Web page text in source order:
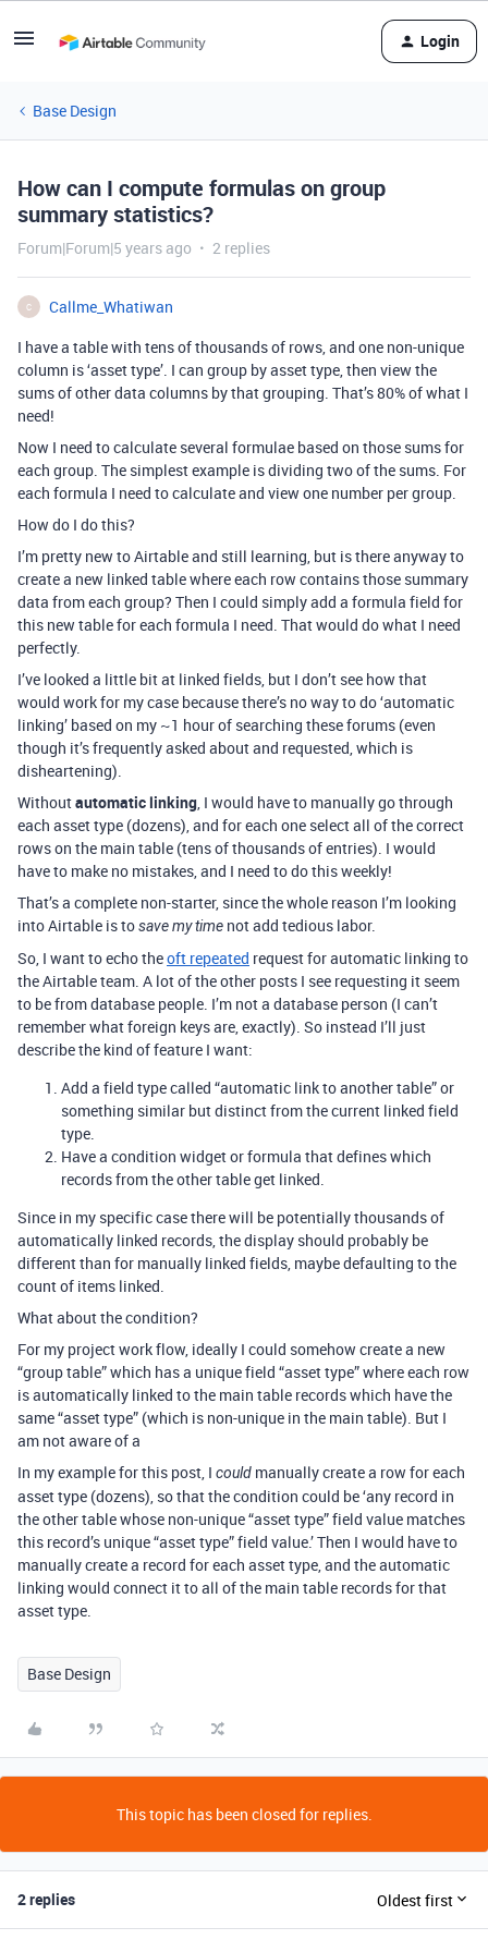
Login
Base Design
How can I compute formulas on group
summary statistics?
Forum|Forum|5 years ago 2 replies
C
Callme_Whatiwan
I have a table with tens of thousands of rows, and one non-unique
column is ‘asset type’. I can group by asset type, then view the
sums of other data columns by that grouping. That’s 80% of what I
need!
Now I need to calculate several formulae based on those sums for
each group. The simplest example is dividing two of the sums. For
each formula I need to calculate and view one number per group.
How do I do this?
I’m pretty new to Airtable and still learning, but is there anyway to
create a new linked table where each row contains those summary
data from each group? Then I could simply add a formula field for
this new table for each formula I need. That would do what I need
perfectly.
I’ve looked a little bit at linked fields, but I don’t see how that
would work for my case because there’s no way to do ‘automatic
linking’ based on my ~1 hour of searching these forums (even
though it’s frequently asked about and requested, which is
disheartening).
Withoutautomatic linking, I would have to manually go through
each asset type (dozens), and for each one select all of the correct
rows on the main table (tens of thousands of entries). I would
have to make no mistakes, and I need to do this weekly!
That’s a complete non-starter, since the whole reason I’m looking
into Airtable is tosave my time not add tedious labor.
So, I want to echo theoft repeated request for automatic linking to
the Airtable team. A lot of the other posts I see requesting it seem
to be from database people. I’m not a database person (I can’t
remember what foreign keys are, exactly). So instead I’ll just
describe the kind of feature I want:
Add a field type called “automatic link to another table” or
something similar but distinct from the current linked field
type.
Have a condition widget or formula that defines which
records from the other table get linked.
Since in my specific case there will be potentially thousands of
automatically linked records, the display should probably be
different than for manually linked fields, maybe defaulting to the
count of items linked.
What about the condition?
For my project work flow, ideally I could somehow create a new
“group table” which has a unique field “asset type” where each row
is automatically linked to the main table records which have the
same “asset type” (which is non-unique in the main table). But I
am not aware of a
In my example for this post, I could manually create a row for each
asset type (dozens), so that the condition could be ‘any record in
the other table whose non-unique “asset type” field value matches
this record’s unique “asset type” field value.’ Then I would have to
manually create a record for each asset type, and the automatic
linking would connect it to all of the main table records for that
asset type.
Base Design
This topic has been closed for replies.
2 replies Oldest first